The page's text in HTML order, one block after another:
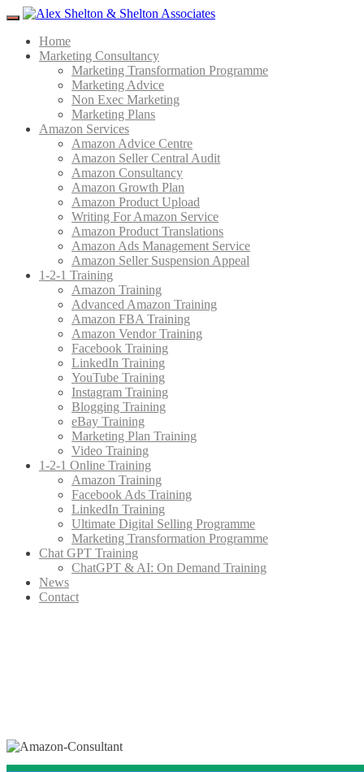
Menu
Home
Marketing Consultancy
Marketing Transformation Programme
Marketing Advice
Non Exec Marketing
Marketing Plans
Amazon Services
Amazon Advice Centre
Amazon Seller Central Audit
Amazon Consultancy
Amazon Growth Plan
Amazon Product Upload
Writing For Amazon Service
Amazon Product Translations
Amazon Ads Management Service
Amazon Seller Suspension Appeal
1-2-1 Training
Amazon Training
Advanced Amazon Training
Amazon FBA Training
Amazon Vendor Training
Facebook Training
LinkedIn Training
YouTube Training
Instagram Training
Blogging Training
eBay Training
Marketing Plan Training
Video Training
1-2-1 Online Training
Amazon Training
Facebook Ads Training
LinkedIn Training
Ultimate Digital Selling Programme
Marketing Transformation Programme
Chat GPT Training
ChatGPT & AI: On Demand Training
News
Contact